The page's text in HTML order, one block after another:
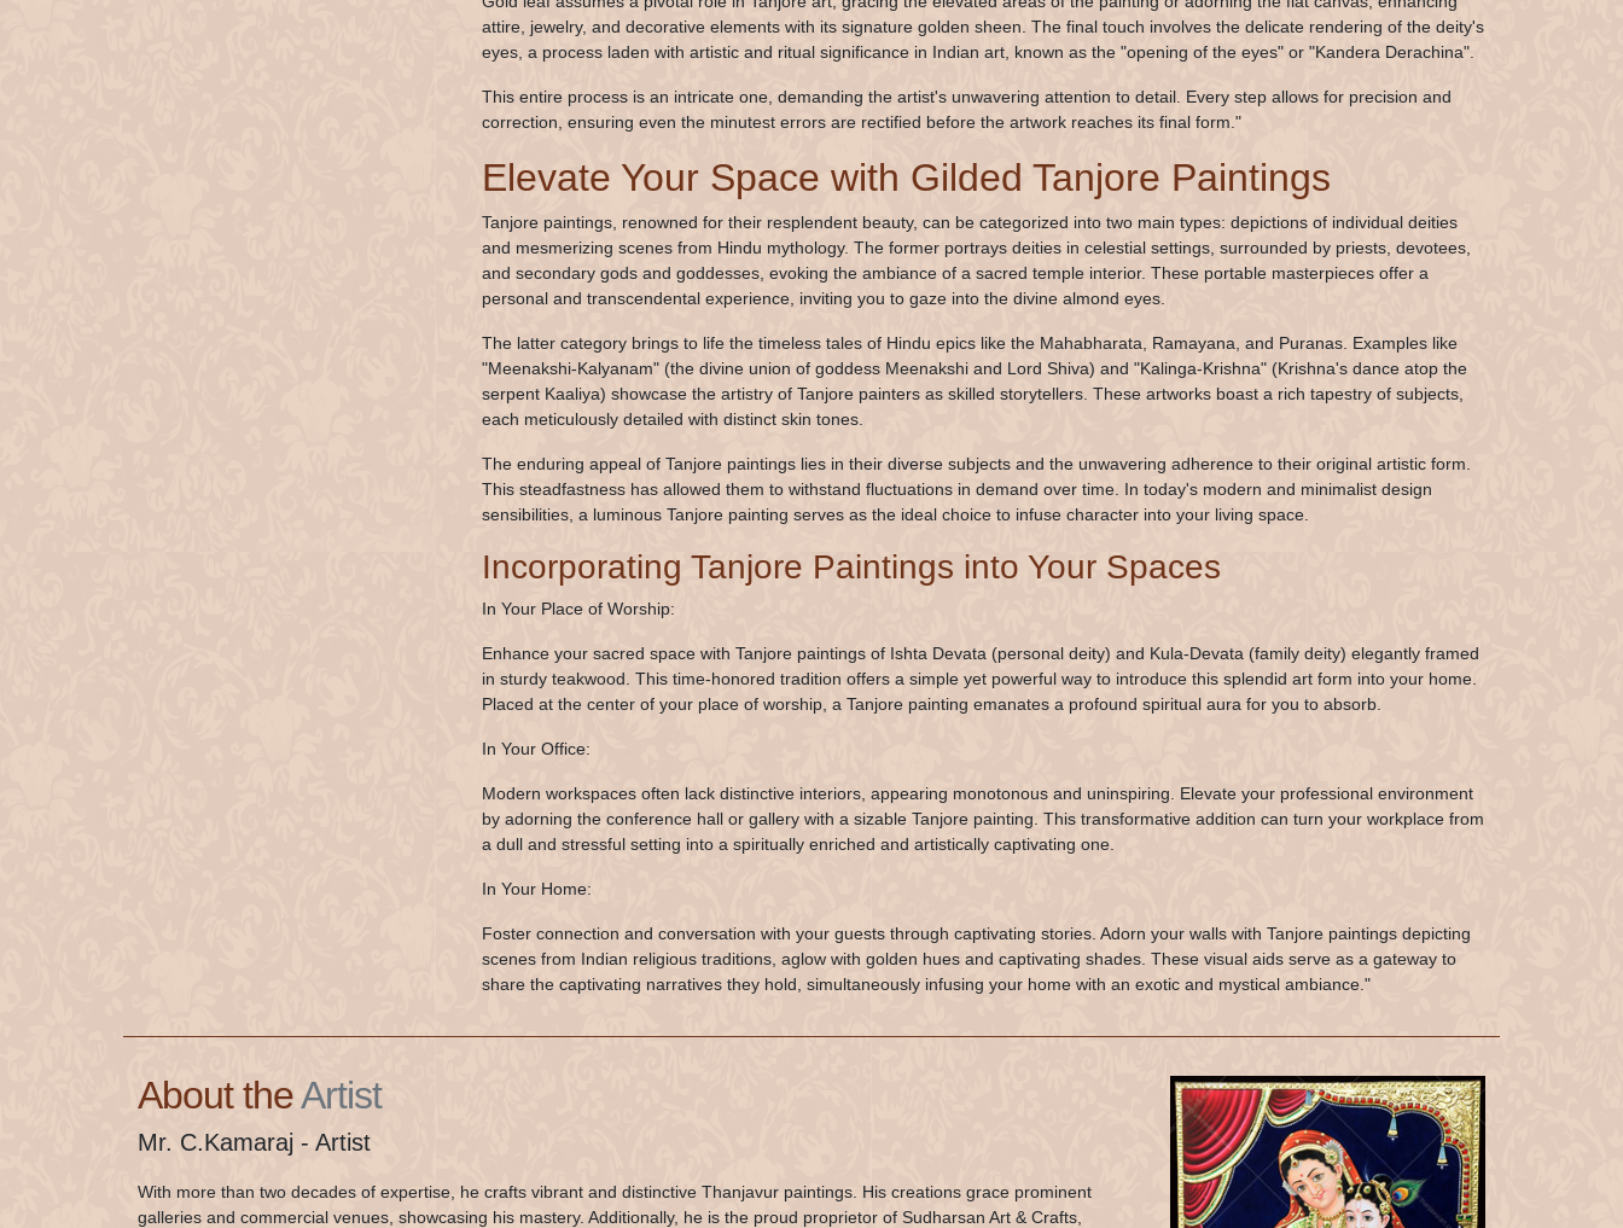
attire, jewelry, and decorative elements with its signature golden sheen. The final touch involves the delicate rendering of the deity's
eyes, a process laden with artistic and ritual significance in Indian art, known as the "opening of the eyes" or "Kandera Derachina".
This entire process is an intricate one, demanding the artist's unwavering attention to detail. Every step allows for precision and
correction, ensuring even the minutest errors are rectified before the artwork reaches its final form."
Elevate Your Space with Gilded Tanjore Paintings
Tanjore paintings, renowned for their resplendent beauty, can be categorized into two main types: depictions of individual deities
and mesmerizing scenes from Hindu mythology. The former portrays deities in celestial settings, surrounded by priests, devotees,
and secondary gods and goddesses, evoking the ambiance of a sacred temple interior. These portable masterpieces offer a
personal and transcendental experience, inviting you to gaze into the divine almond eyes.
The latter category brings to life the timeless tales of Hindu epics like the Mahabharata, Ramayana, and Puranas. Examples like
"Meenakshi-Kalyanam" (the divine union of goddess Meenakshi and Lord Shiva) and "Kalinga-Krishna" (Krishna's dance atop the
serpent Kaaliya) showcase the artistry of Tanjore painters as skilled storytellers. These artworks boast a rich tapestry of subjects,
each meticulously detailed with distinct skin tones.
The enduring appeal of Tanjore paintings lies in their diverse subjects and the unwavering adherence to their original artistic form.
This steadfastness has allowed them to withstand fluctuations in demand over time. In today's modern and minimalist design
sensibilities, a luminous Tanjore painting serves as the ideal choice to infuse character into your living space.
Incorporating Tanjore Paintings into Your Spaces
In Your Place of Worship:
Enhance your sacred space with Tanjore paintings of Ishta Devata (personal deity) and Kula-Devata (family deity) elegantly framed
in sturdy teakwood. This time-honored tradition offers a simple yet powerful way to introduce this splendid art form into your home.
Placed at the center of your place of worship, a Tanjore painting emanates a profound spiritual aura for you to absorb.
In Your Office:
Modern workspaces often lack distinctive interiors, appearing monotonous and uninspiring. Elevate your professional environment
by adorning the conference hall or gallery with a sizable Tanjore painting. This transformative addition can turn your workplace from
a dull and stressful setting into a spiritually enriched and artistically captivating one.
In Your Home:
Foster connection and conversation with your guests through captivating stories. Adorn your walls with Tanjore paintings depicting
scenes from Indian religious traditions, aglow with golden hues and captivating shades. These visual aids serve as a gateway to
share the captivating narratives they hold, simultaneously infusing your home with an exotic and mystical ambiance."
About theArtist
Mr. C.Kamaraj - Artist
With more than two decades of expertise, he crafts vibrant and distinctive Thanjavur paintings. His creations grace prominent
galleries and commercial venues, showcasing his mastery. Additionally, he is the proud proprietor of Sudharsan Art & Crafts,